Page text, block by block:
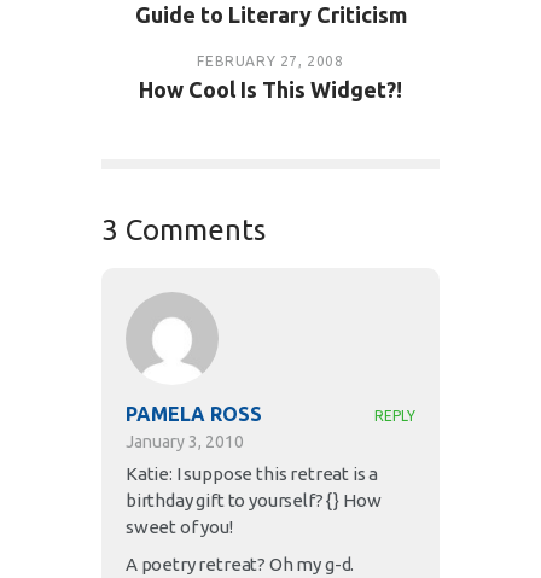
Guide to Literary Criticism
FEBRUARY 27, 2008
How Cool Is This Widget?!
3 Comments
PAMELA ROSS
January 3, 2010
REPLY
Katie: I suppose this retreat is a
birthday gift to yourself? {} How
sweet of you!
A poetry retreat? Oh my g-d.